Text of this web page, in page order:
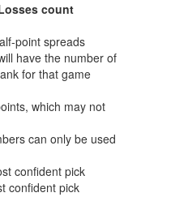
count
point spreads
have the number of
for that game
which may not
can only be used
confident pick
confident pick